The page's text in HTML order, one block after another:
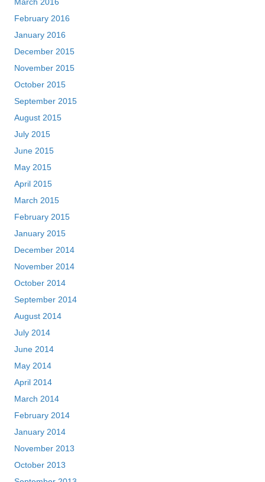
February 2016
January 2016
December 2015
November 2015
October 2015
September 2015
August 2015
July 2015
June 2015
May 2015
April 2015
March 2015
February 2015
January 2015
December 2014
November 2014
October 2014
September 2014
August 2014
July 2014
June 2014
May 2014
April 2014
March 2014
February 2014
January 2014
November 2013
October 2013